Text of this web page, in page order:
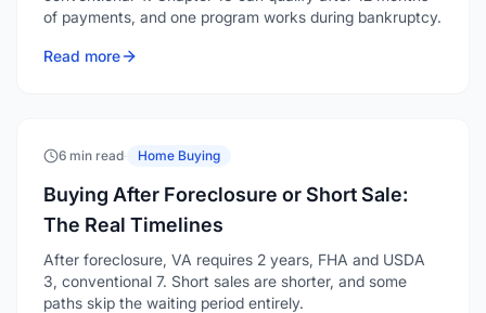
of payments, and one program works during bankruptcy.
Read more
6 min read· Home Buying
Buying After Foreclosure or Short Sale:
The Real Timelines
After foreclosure, VA requires 2 years, FHA and USDA
3, conventional 7. Short sales are shorter, and some
paths skip the waiting period entirely.